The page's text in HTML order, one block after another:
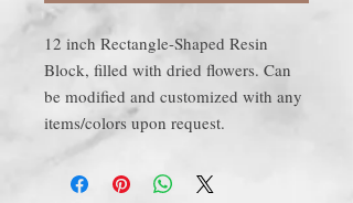
12 inch Rectangle-Shaped Resin
Block, filled with dried flowers. Can
be modified and customized with any
items/colors upon request.